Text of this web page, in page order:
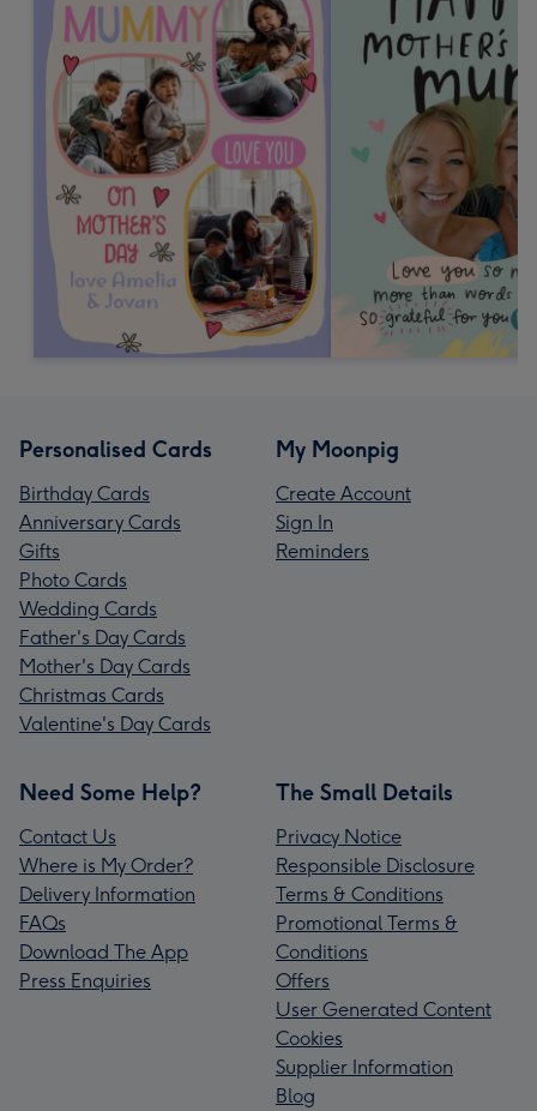
Personalised Cards
Birthday Cards
Anniversary Cards
Gifts
Photo Cards
Wedding Cards
Father's Day Cards
Mother's Day Cards
Christmas Cards
Valentine's Day Cards
My Moonpig
Create Account
Sign In
Reminders
Need Some Help?
Contact Us
Where is My Order?
Delivery Information
FAQs
Download The App
Press Enquiries
The Small Details
Privacy Notice
Responsible Disclosure
Terms & Conditions
Promotional Terms &
Conditions
Offers
User Generated Content
Cookies
Supplier Information
Blog